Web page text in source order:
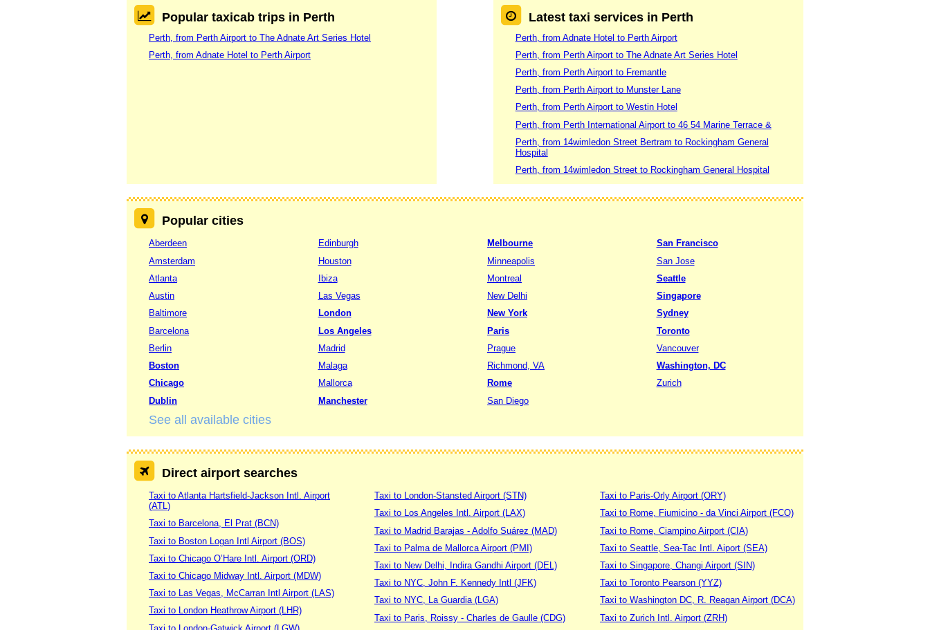
Popular taxicab trips in Perth
Perth, from Perth Airport to The Adnate Art Series Hotel
Perth, from Adnate Hotel to Perth Airport
Latest taxi services in Perth
Perth, from Adnate Hotel to Perth Airport
Perth, from Perth Airport to The Adnate Art Series Hotel
Perth, from Perth Airport to Fremantle
Perth, from Perth Airport to Munster Lane
Perth, from Perth Airport to Westin Hotel
Perth, from Perth International Airport to 46 54 Marine Terrace &
Perth, from 14wimledon Street Bertram to Rockingham General
Hospital
Perth, from 14wimledon Street to Rockingham General Hospital
Popular cities
Aberdeen
Amsterdam
Atlanta
Austin
Baltimore
Barcelona
Berlin
Boston
Chicago
Dublin
Edinburgh
Houston
Ibiza
Las Vegas
London
Los Angeles
Madrid
Malaga
Mallorca
Manchester
Melbourne
Minneapolis
Montreal
New Delhi
New York
Paris
Prague
Richmond, VA
Rome
San Diego
San Francisco
San Jose
Seattle
Singapore
Sydney
Toronto
Vancouver
Washington, DC
Zurich
See all available cities
Direct airport searches
Taxi to Atlanta Hartsfield-Jackson Intl. Airport
(ATL)
Taxi to Barcelona, El Prat (BCN)
Taxi to Boston Logan Intl Airport (BOS)
Taxi to Chicago O’Hare Intl. Airport (ORD)
Taxi to Chicago Midway Intl. Airport (MDW)
Taxi to Las Vegas, McCarran Intl Airport (LAS)
Taxi to London Heathrow Airport (LHR)
Taxi to London-Stansted Airport (STN)
Taxi to Los Angeles Intl. Airport (LAX)
Taxi to Madrid Barajas - Adolfo Suárez (MAD)
Taxi to Palma de Mallorca Airport (PMI)
Taxi to New Delhi, Indira Gandhi Airport (DEL)
Taxi to NYC, John F. Kennedy Intl (JFK)
Taxi to NYC, La Guardia (LGA)
Taxi to Paris, Roissy - Charles de Gaulle (CDG)
Taxi to Paris-Orly Airport (ORY)
Taxi to Rome, Fiumicino - da Vinci Airport (FCO)
Taxi to Rome, Ciampino Airport (CIA)
Taxi to Seattle, Sea-Tac Intl. Aiport (SEA)
Taxi to Singapore, Changi Airport (SIN)
Taxi to Toronto Pearson (YYZ)
Taxi to Washington DC, R. Reagan Airport (DCA)
Taxi to Zurich Intl. Airport (ZRH)